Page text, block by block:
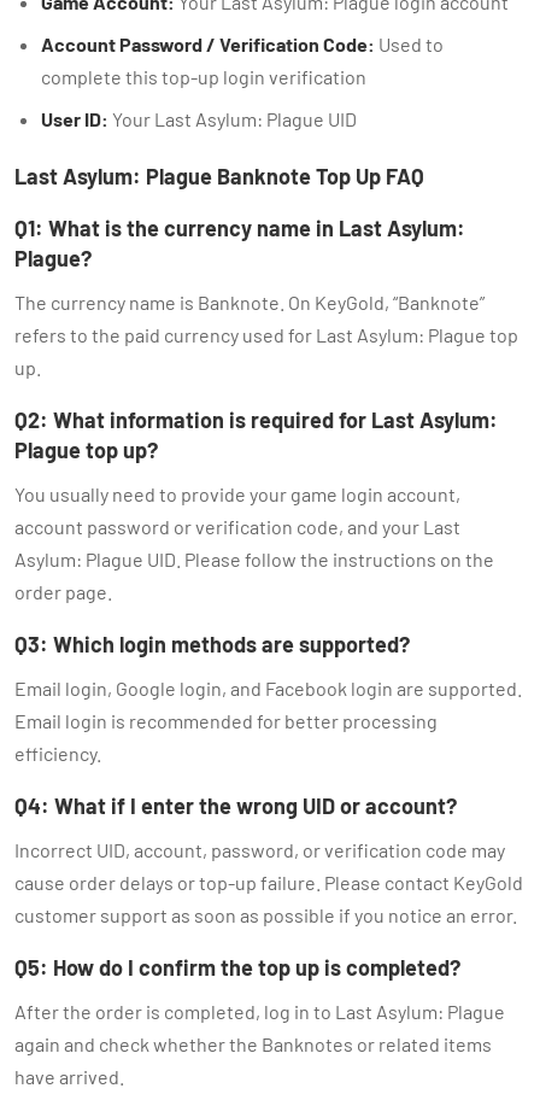
Account Password / Verification Code: Used to
complete this top-up login verification
User ID: Your Last Asylum: Plague UID
Last Asylum: Plague Banknote Top Up FAQ
Q1: What is the currency name in Last Asylum:
Plague?
The currency name is Banknote. On KeyGold, “Banknote”
refers to the paid currency used for Last Asylum: Plague top
up.
Q2: What information is required for Last Asylum:
Plague top up?
You usually need to provide your game login account,
account password or verification code, and your Last
Asylum: Plague UID. Please follow the instructions on the
order page.
Q3: Which login methods are supported?
Email login, Google login, and Facebook login are supported.
Email login is recommended for better processing
efficiency.
Q4: What if I enter the wrong UID or account?
Incorrect UID, account, password, or verification code may
cause order delays or top-up failure. Please contact KeyGold
customer support as soon as possible if you notice an error.
Q5: How do I confirm the top up is completed?
After the order is completed, log in to Last Asylum: Plague
again and check whether the Banknotes or related items
have arrived.